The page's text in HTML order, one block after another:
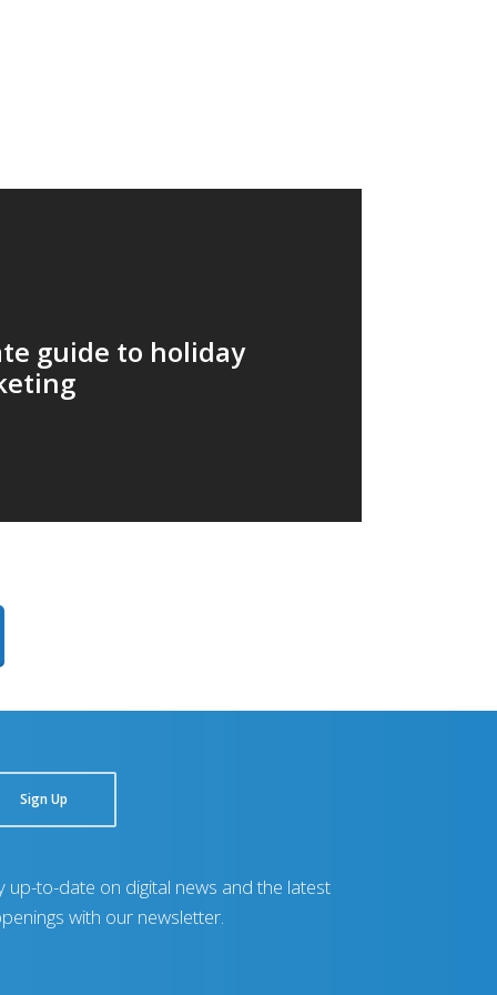
guide to holiday
Sign Up
up-to-date on digital news and the latest
with our newsletter.